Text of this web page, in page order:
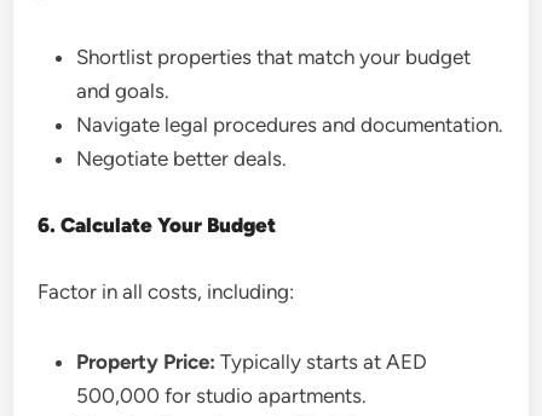
Shortlist properties that match your budget
and goals.
Navigate legal procedures and documentation.
Negotiate better deals.
6. Calculate Your Budget
Factor in all costs, including:
Property Price: Typically starts at AED
500,000 for studio apartments.